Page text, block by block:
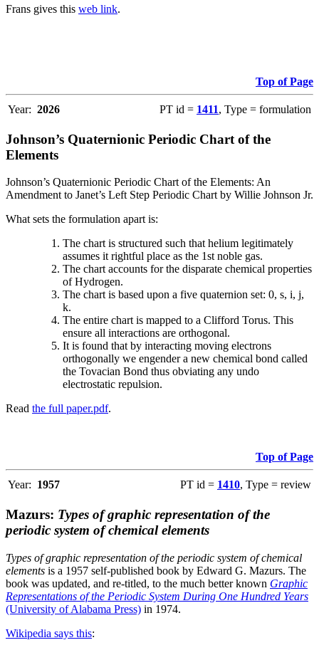
Frans gives this web link.
Top of Page
Year: 2026 PT id = 1411, Type = formulation
Johnson’s Quaternionic Periodic Chart of the
Elements
Johnson’s Quaternionic Periodic Chart of the Elements: An
Amendment to Janet’s Left Step Periodic Chart by Willie Johnson Jr.
What sets the formulation apart is:
The chart is structured such that helium legitimately
assumes it rightful place as the 1st noble gas.
The chart accounts for the disparate chemical properties
of Hydrogen.
The chart is based upon a five quaternion set: 0, s, i, j,
k.
The entire chart is mapped to a Clifford Torus. This
ensure all interactions are orthogonal.
It is found that by interacting moving electrons
orthogonally we engender a new chemical bond called
the Tovacian Bond thus obviating any undo
electrostatic repulsion.
Read the full paper.pdf.
Top of Page
Year: 1957 PT id = 1410, Type = review
Mazurs: Types of graphic representation of the
periodic system of chemical elements
Types of graphic representation of the periodic system of chemical
elements is a 1957 self-published book by Edward G. Mazurs. The
book was updated, and re-titled, to the much better known Graphic
Representations of the Periodic System During One Hundred Years
(University of Alabama Press) in 1974.
Wikipedia says this: